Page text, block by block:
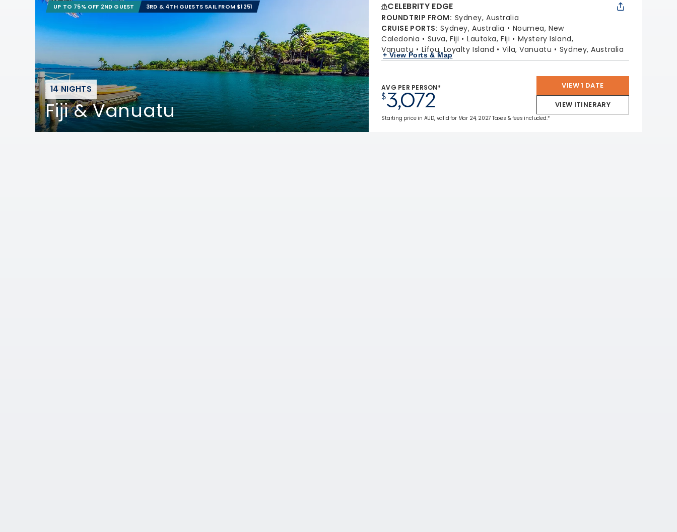
14 NIGHTS
Fiji & Vanuatu
UP TO 75% OFF 2ND GUEST 3RD & 4TH GUESTS SAIL FROM $1251 CELEBRITY EDGE
ROUNDTRIP FROM: Sydney, Australia
CRUISE PORTS: Sydney, Australia
Noumea, New
Caledonia
Suva, Fiji Lautoka, Fiji
Mystery Island,
Vanuatu
Lifou, Loyalty Island Vila, Vanuatu Sydney, Australia
+ View Ports & Map
AVG PER PERSON*
$3,072
VIEW 1 DATE
VIEW ITINERARY
Starting price in AUD, valid for Mar 24, 2027 Taxes & fees included.*